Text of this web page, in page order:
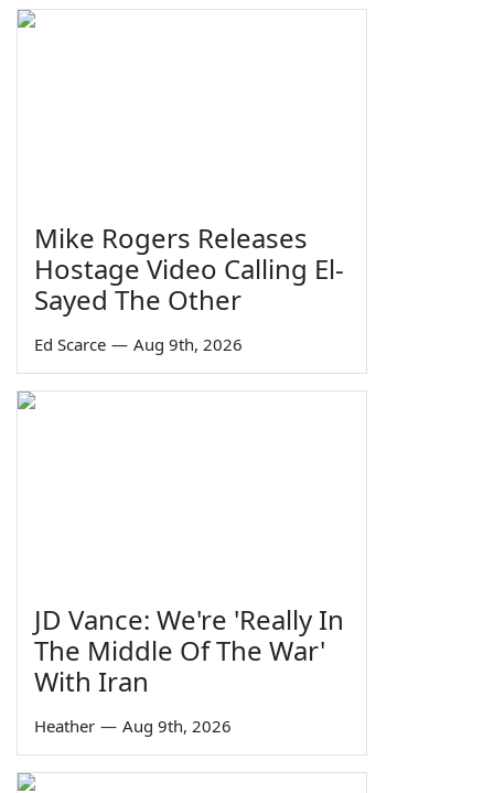
Mike Rogers Releases
Hostage Video Calling El-
Sayed The Other
Ed Scarce — Aug 9th, 2026
JD Vance: We're 'Really In
The Middle Of The War'
With Iran
Heather — Aug 9th, 2026